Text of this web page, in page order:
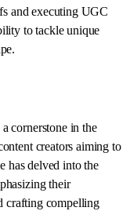
and executing UGC
to tackle unique
cornerstone in the
creators aiming to
has delved into the
their
crafting compelling